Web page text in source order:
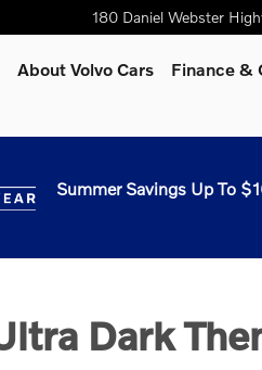
180 Daniel Webster
About Volvo Cars Finance &
Summer Savings Up To
Dark